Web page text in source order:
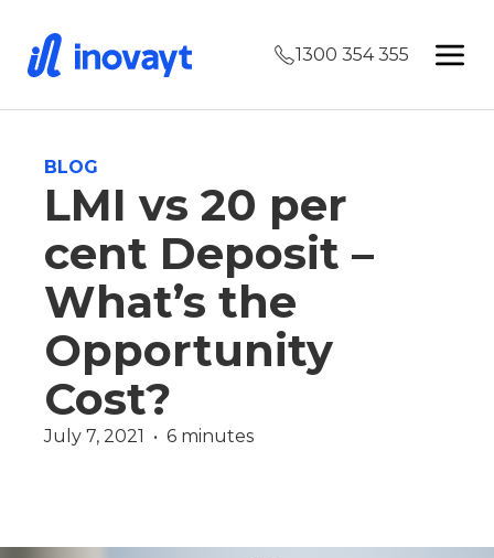
1300 354 355
BLOG
LMI vs 20 per
cent Deposit –
What’s the
Opportunity
Cost?
July 7, 2021  •  6 minutes